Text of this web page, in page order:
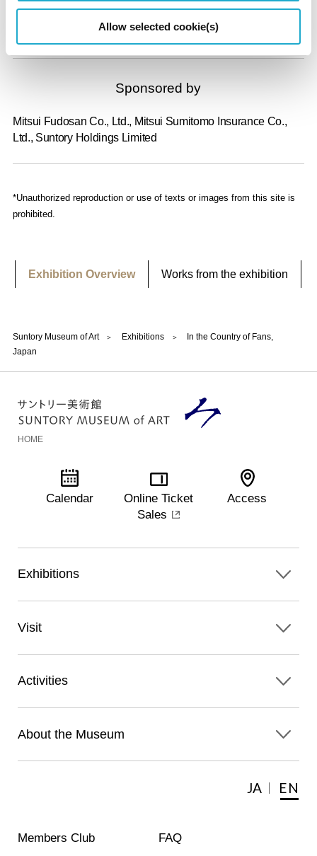
Allow selected cookie(s)
Suntory Museum of Art Exhibitions
In the Country of Fans,
Japan
Suntory Museum of Art, The Asahi Shimbun Company
Sponsored by
Mitsui Fudosan Co., Ltd., Mitsui Sumitomo Insurance Co.,
Ltd., Suntory Holdings Limited
*Unauthorized reproduction or use of texts or images from this site is
prohibited.
Exhibition Overview Works from the exhibition
HOME
Calendar
Online Ticket
Sales
Access
JA EN
Exhibitions
Visit
Activities
About the Museum
Members Club FAQ